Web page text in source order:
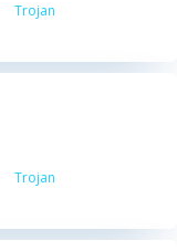
Trojan
Trojan